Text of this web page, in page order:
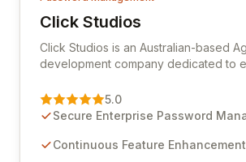
Click Studios
View Click Studios
Click Studios is an Australian-based
development company dedicated to
Management solution. Continuously
through customer insights and
features for secure sensitive
5.0
Secure Enterprise Password
Continuous Feature Enhancement